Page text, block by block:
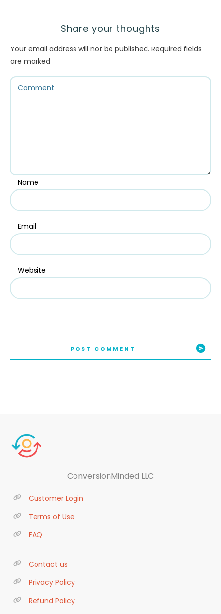
Share your thoughts
Your email address will not be published. Required fields
are marked
Name
Email
Website
POST COMMENT
ConversionMinded LLC
Customer Login
Terms of Use
FAQ
Contact us
Privacy Policy
Refund Policy